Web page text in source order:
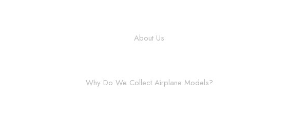
About Us
Why Do We Collect Airplane Models?